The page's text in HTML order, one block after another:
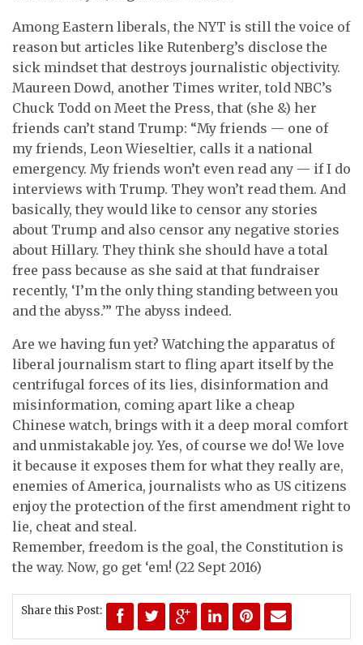
Among Eastern liberals, the NYT is still the voice of
reason but articles like Rutenberg’s disclose the
sick mindset that destroys journalistic objectivity.
Maureen Dowd, another Times writer, told NBC’s
Chuck Todd on Meet the Press, that (she &) her
friends can’t stand Trump: “My friends — one of
my friends, Leon Wieseltier, calls it a national
emergency. My friends won’t even read any — if I do
interviews with Trump. They won’t read them. And
basically, they would like to censor any stories
about Trump and also censor any negative stories
about Hillary. They think she should have a total
free pass because as she said at that fundraiser
recently, ‘I’m the only thing standing between you
and the abyss.’” The abyss indeed.
Are we having fun yet? Watching the apparatus of
liberal journalism start to fling apart itself by the
centrifugal forces of its lies, disinformation and
misinformation, coming apart like a cheap
Chinese watch, brings with it a deep moral comfort
and unmistakable joy. Yes, of course we do! We love
it because it exposes them for what they really are,
enemies of America, journalists who as US citizens
enjoy the protection of the first amendment right to
lie, cheat and steal.
Remember, freedom is the goal, the Constitution is
the way. Now, go get ‘em! (22 Sept 2016)
Share this Post: